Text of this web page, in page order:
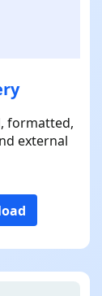
formatted,
external